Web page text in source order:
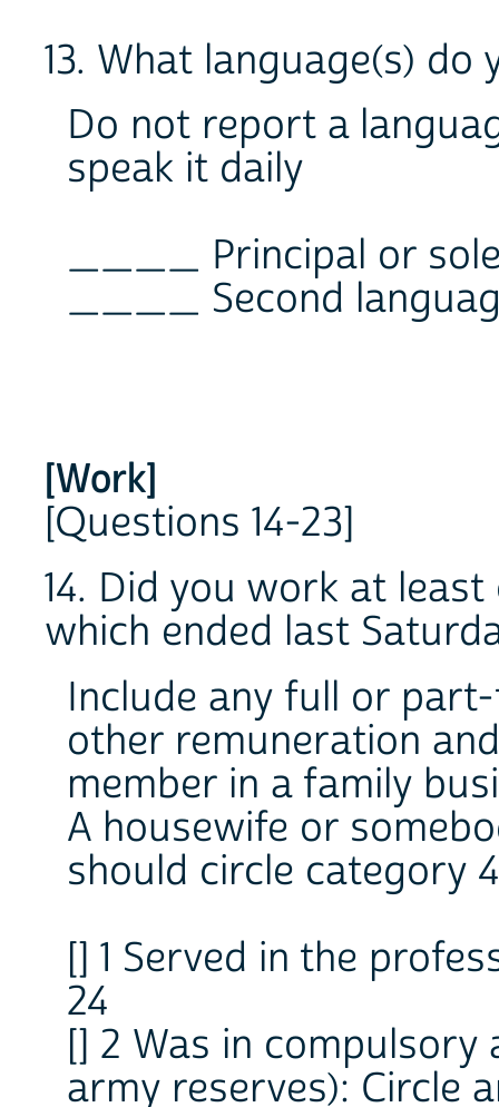
13. What language(s) do
Do not report a
speak it daily
____ Principal or
____ Second
[Work]
[Questions 14-23]
14. Did you work at
which ended last
Include any full or
other remuneration
member in a family
A housewife or
should circle category
[] 1 Served in the
24
[] 2 Was in
army reserves): Circle